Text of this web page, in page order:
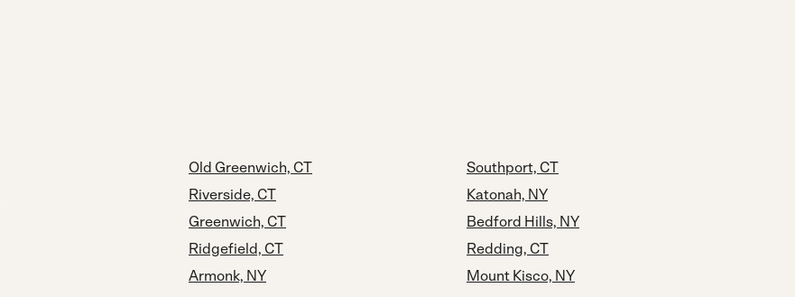
Old Greenwich, CT
Riverside, CT
Greenwich, CT
Ridgefield, CT
Armonk, NY
Southport, CT
Katonah, NY
Bedford Hills, NY
Redding, CT
Mount Kisco, NY